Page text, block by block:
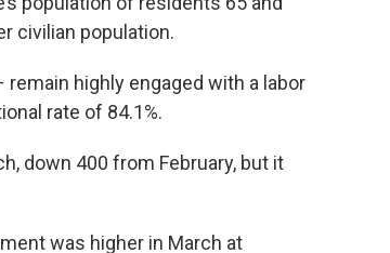
civilian population.
highly engaged with a labor
rate of 84.1%.
down 400 from February, but it
was higher in March at